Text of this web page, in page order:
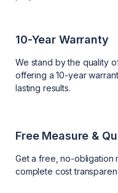
10-Year Warranty
We stand by the quality
offering a 10-year
lasting results.
Free Measure &
Get a free, no-obligation
complete cost